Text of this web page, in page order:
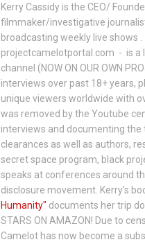
Kerry Cassidy is the CEO/
filmmaker/investigative
broadcasting weekly live shows
projectcamelotportal.com - is a
channel (NOW ON OUR OWN
interviews over past 18+ years,
unique viewers worldwide with
was removed by the Youtube
interviews and documenting
clearances as well as authors,
secret space program, black
speaks at conferences around
disclosure movement. Kerry's
Humanity" documents her trip
STARS ON AMAZON! Due to
Camelot has now become a